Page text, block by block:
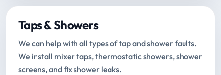
Taps & Showers
We can help with all types of tap and shower faults.
We install mixer taps, thermostatic showers, shower
screens, and fix shower leaks.